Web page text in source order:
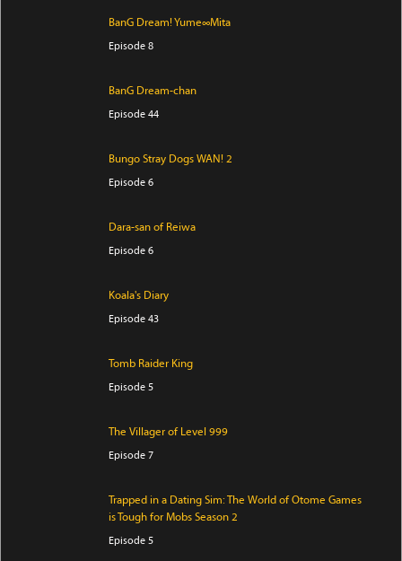
BanG Dream! Yume∞Mita
Episode 8
BanG Dream-chan
Episode 44
Bungo Stray Dogs WAN! 2
Episode 6
Dara-san of Reiwa
Episode 6
Koala's Diary
Episode 43
Tomb Raider King
Episode 5
The Villager of Level 999
Episode 7
Trapped in a Dating Sim: The World of Otome Games
is Tough for Mobs Season 2
Episode 5